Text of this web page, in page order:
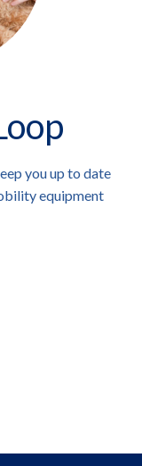
you up to date
equipment